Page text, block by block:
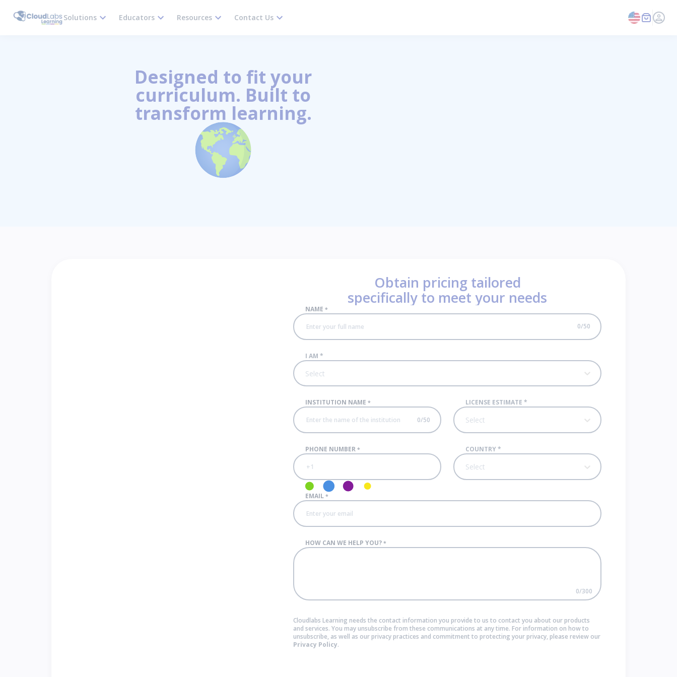
Solutions Educators Resources Contact Us
Designed to fit your
curriculum. Built to
transform learning.
Obtain pricing tailored
specifically to meet your needs
NAME *
0/50
I AM *
Select
INSTITUTION NAME *
0/50
LICENSE ESTIMATE *
Select
PHONE NUMBER * COUNTRY*
Select
EMAIL *
HOW CAN WE HELP YOU? *
0/300
Cloudlabs Learning needs the contact information you provide to us to contact you about our products
and services. You may unsubscribe from these communications at any time. For information on how to
unsubscribe, as well as our privacy practices and commitment to protecting your privacy, please review our
Privacy Policy.